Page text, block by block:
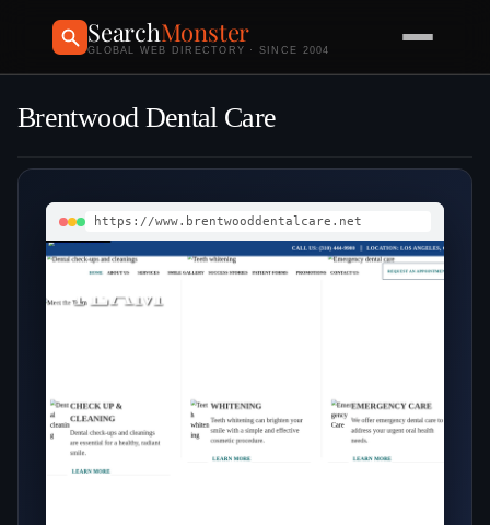
SearchMonster
GLOBAL WEB DIRECTORY · SINCE 2004
Brentwood Dental Care
https://www.brentwooddentalcare.net